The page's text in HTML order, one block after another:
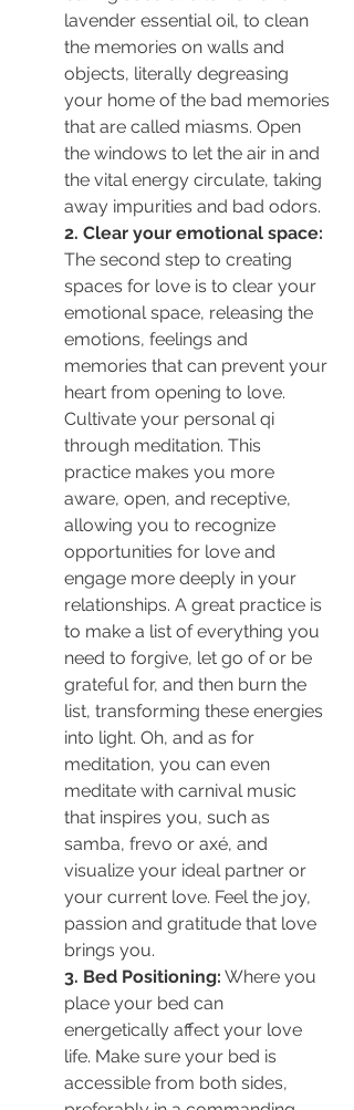
lavender essential oil, to clean
the memories on walls and
objects, literally degreasing
your home of the bad memories
that are called miasms. Open
the windows to let the air in and
the vital energy circulate, taking
away impurities and bad odors.
2. Clear your emotional space:
The second step to creating
spaces for love is to clear your
emotional space, releasing the
emotions, feelings and
memories that can prevent your
heart from opening to love.
Cultivate your personal qi
through meditation. This
practice makes you more
aware, open, and receptive,
allowing you to recognize
opportunities for love and
engage more deeply in your
relationships. A great practice is
to make a list of everything you
need to forgive, let go of or be
grateful for, and then burn the
list, transforming these energies
into light. Oh, and as for
meditation, you can even
meditate with carnival music
that inspires you, such as
samba, frevo or axé, and
visualize your ideal partner or
your current love. Feel the joy,
passion and gratitude that love
brings you.
3. Bed Positioning: Where you
place your bed can
energetically affect your love
life. Make sure your bed is
accessible from both sides,